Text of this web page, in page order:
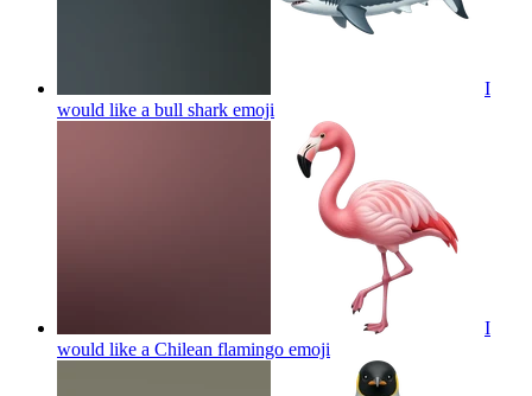
I
would like a bull shark emoji
I
would like a Chilean flamingo emoji